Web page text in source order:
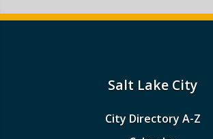
Salt Lake City
City Directory A-Z